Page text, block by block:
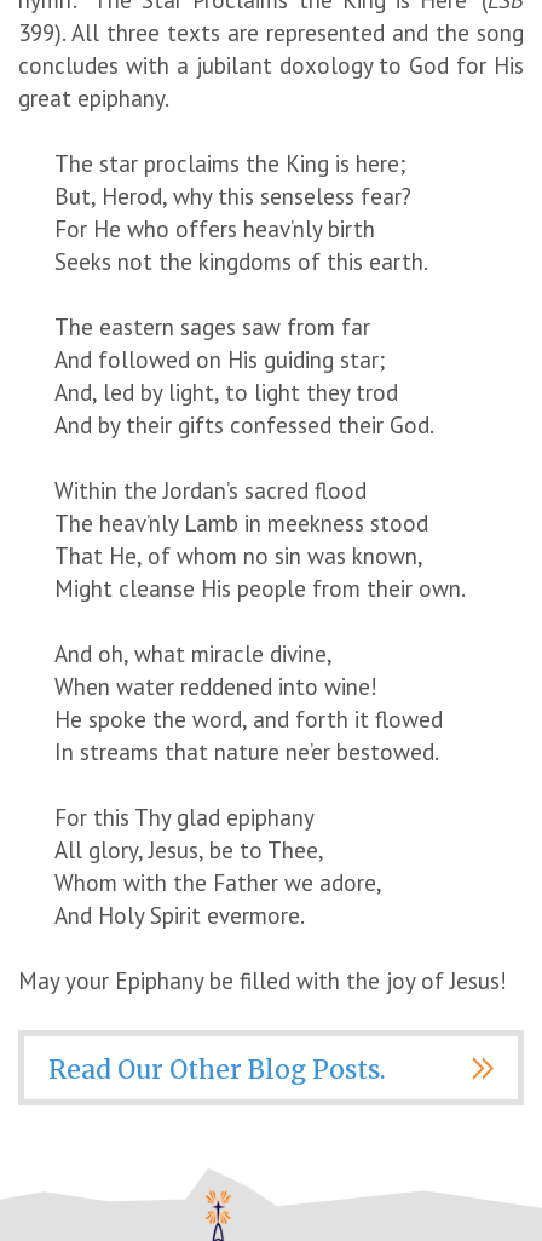
399). All three texts are represented and the song
concludes with a jubilant doxology to God for His
great epiphany.
The star proclaims the King is here;
But, Herod, why this senseless fear?
For He who offers heav’nly birth
Seeks not the kingdoms of this earth.
The eastern sages saw from far
And followed on His guiding star;
And, led by light, to light they trod
And by their gifts confessed their God.
Within the Jordan’s sacred flood
The heav’nly Lamb in meekness stood
That He, of whom no sin was known,
Might cleanse His people from their own.
And oh, what miracle divine,
When water reddened into wine!
He spoke the word, and forth it flowed
In streams that nature ne’er bestowed.
For this Thy glad epiphany
All glory, Jesus, be to Thee,
Whom with the Father we adore,
And Holy Spirit evermore.
May your Epiphany be filled with the joy of Jesus!
Read Our Other Blog Posts.